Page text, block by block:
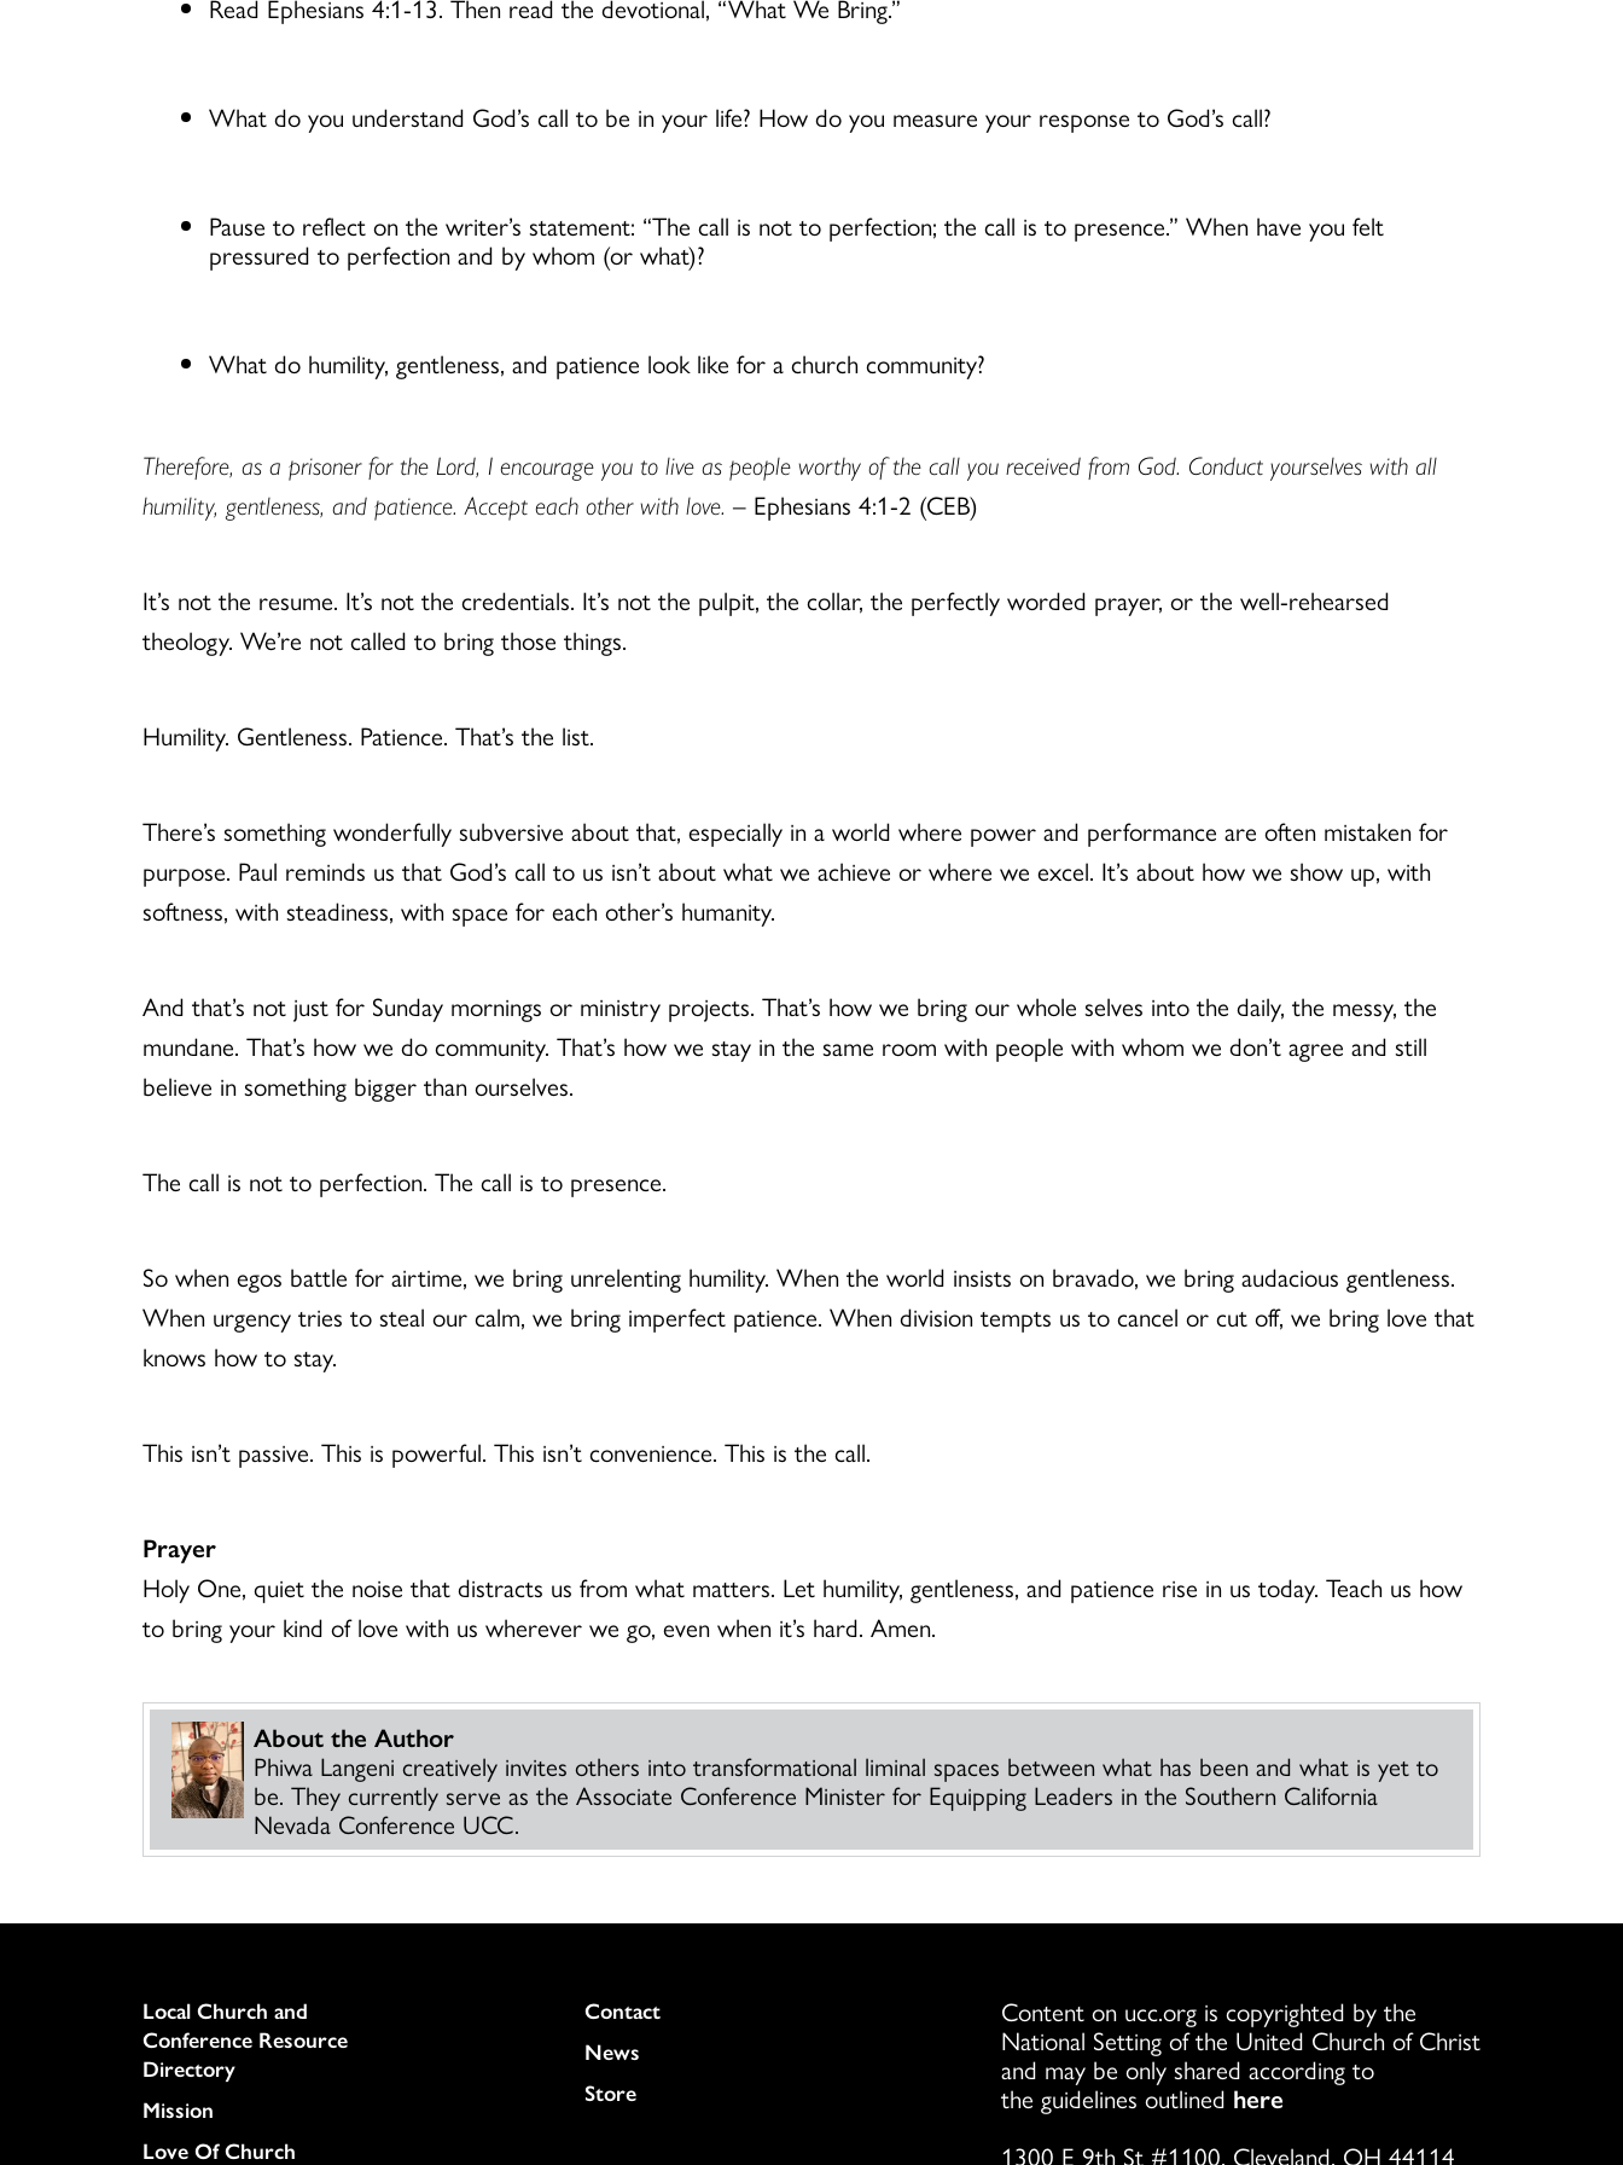
Read Ephesians 4:1-13. Then read the devotional, “What We Bring.”
What do you understand God’s call to be in your life? How do you measure your response to God’s call?
Pause to reflect on the writer’s statement: “The call is not to perfection; the call is to presence.” When have you felt
pressured to perfection and by whom (or what)?
What do humility, gentleness, and patience look like for a church community?
Therefore, as a prisoner for the Lord, I encourage you to live as people worthy of the call you received from God. Conduct yourselves with all
humility, gentleness, and patience. Accept each other with love. – Ephesians 4:1-2 (CEB)
It’s not the resume. It’s not the credentials. It’s not the pulpit, the collar, the perfectly worded prayer, or the well-rehearsed
theology. We’re not called to bring those things.
Humility. Gentleness. Patience. That’s the list.
There’s something wonderfully subversive about that, especially in a world where power and performance are often mistaken for
purpose. Paul reminds us that God’s call to us isn’t about what we achieve or where we excel. It’s about how we show up, with
softness, with steadiness, with space for each other’s humanity.
And that’s not just for Sunday mornings or ministry projects. That’s how we bring our whole selves into the daily, the messy, the
mundane. That’s how we do community. That’s how we stay in the same room with people with whom we don’t agree and still
believe in something bigger than ourselves.
The call is not to perfection. The call is to presence.
So when egos battle for airtime, we bring unrelenting humility. When the world insists on bravado, we bring audacious gentleness.
When urgency tries to steal our calm, we bring imperfect patience. When division tempts us to cancel or cut off, we bring love that
knows how to stay.
This isn’t passive. This is powerful. This isn’t convenience. This is the call.
Prayer
Holy One, quiet the noise that distracts us from what matters. Let humility, gentleness, and patience rise in us today. Teach us how
to bring your kind of love with us wherever we go, even when it’s hard. Amen.
About the Author
Phiwa Langeni creatively invites others into transformational liminal spaces between what has been and what is yet to
be. They currently serve as the Associate Conference Minister for Equipping Leaders in the Southern California
Nevada Conference UCC.
Column
Local Church and
Conference Resource
Directory
Mission
Love Of Church
Colukmn
Contact
News
Store
Content on ucc.org is copyrighted by the
National Setting of the United Church of Christ
and may be only shared according to
the guidelines outlined here
1300 E 9th St #1100, Cleveland, OH 44114